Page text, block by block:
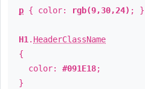
p { color: rgb(9,30,24) ; }
H1 . HeaderClassName
{
color: #091E18;
}